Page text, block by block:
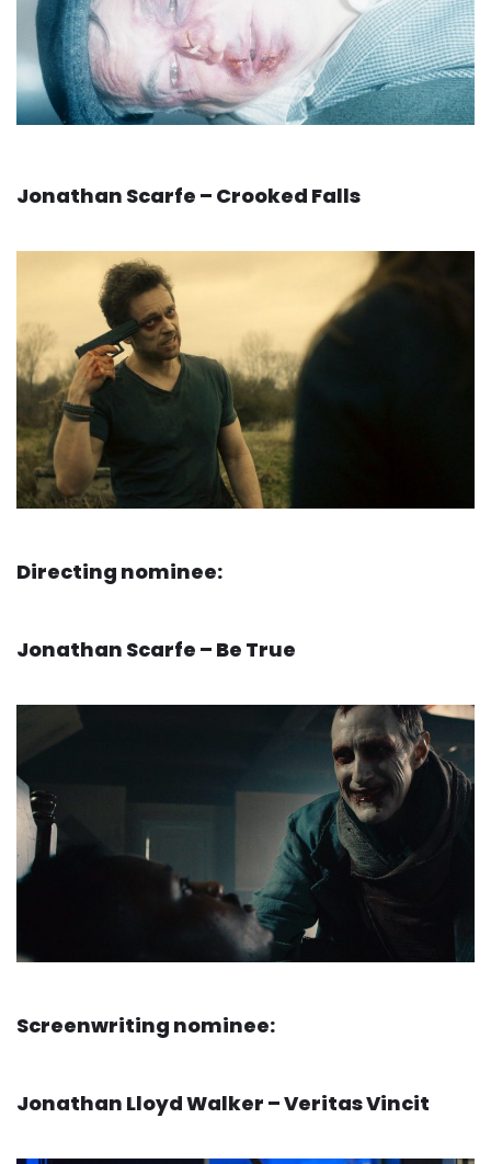
Jonathan Scarfe – Crooked Falls
Directing nominee:
Jonathan Scarfe – Be True
Screenwriting nominee:
Jonathan Lloyd Walker – Veritas Vincit